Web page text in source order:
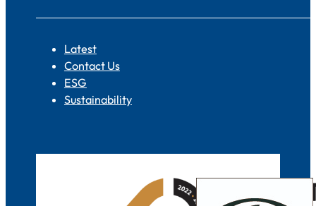
Latest
Contact Us
ESG
Sustainability